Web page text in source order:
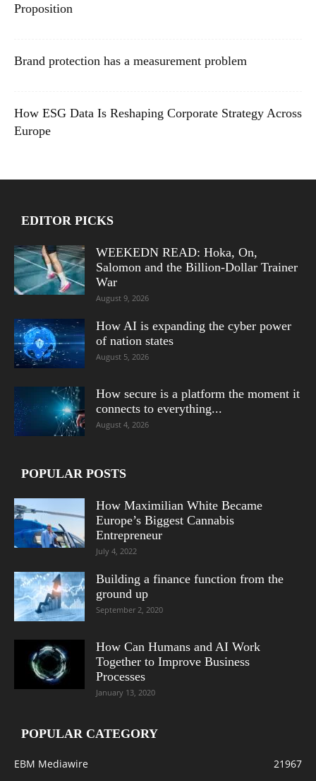
Proposition
Brand protection has a measurement problem
How ESG Data Is Reshaping Corporate Strategy Across
Europe
EDITOR PICKS
WEEKEDN READ: Hoka, On,
Salomon and the Billion-Dollar Trainer
War
August 9, 2026
How AI is expanding the cyber power
of nation states
August 5, 2026
How secure is a platform the moment it
connects to everything...
August 4, 2026
POPULAR POSTS
How Maximilian White Became
Europe’s Biggest Cannabis
Entrepreneur
July 4, 2022
Building a finance function from the
ground up
September 2, 2020
How Can Humans and AI Work
Together to Improve Business
Processes
January 13, 2020
POPULAR CATEGORY
EBM Mediawire
21967